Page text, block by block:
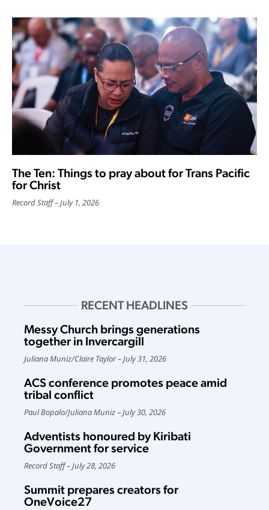
The Ten: Things to pray about for Trans Pacific
for Christ
Record Staff July 1, 2026
RECENT HEADLINES
Messy Church brings generations
together in Invercargill
Juliana Muniz/Claire Taylor July 31, 2026
ACS conference promotes peace amid
tribal conflict
Paul Bopalo/Juliana Muniz July 30, 2026
Adventists honoured by Kiribati
Government for service
Record Staff July 28, 2026
Summit prepares creators for
OneVoice27